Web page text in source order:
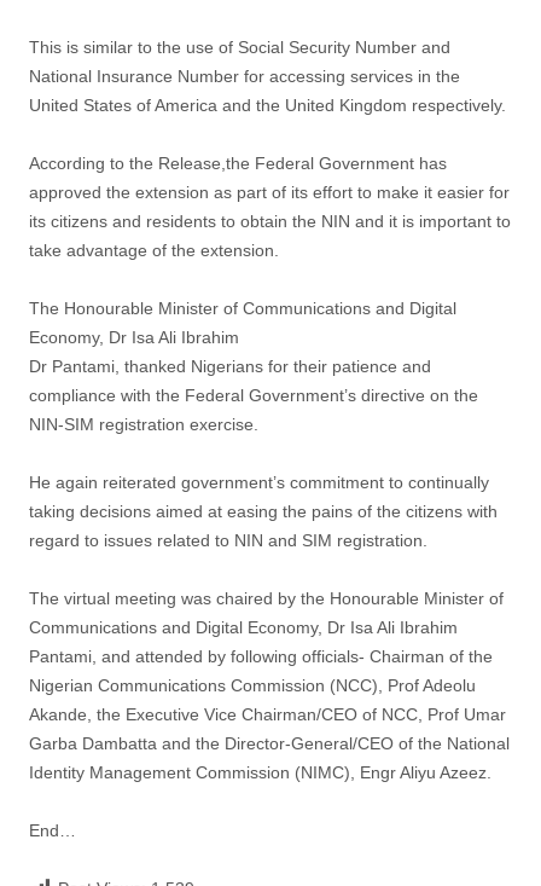
This is similar to the use of Social Security Number and
National Insurance Number for accessing services in the
United States of America and the United Kingdom respectively.
According to the Release,the Federal Government has
approved the extension as part of its effort to make it easier for
its citizens and residents to obtain the NIN and it is important to
take advantage of the extension.
The Honourable Minister of Communications and Digital
Economy, Dr Isa Ali Ibrahim
Dr Pantami, thanked Nigerians for their patience and
compliance with the Federal Government’s directive on the
NIN-SIM registration exercise.
He again reiterated government’s commitment to continually
taking decisions aimed at easing the pains of the citizens with
regard to issues related to NIN and SIM registration.
The virtual meeting was chaired by the Honourable Minister of
Communications and Digital Economy, Dr Isa Ali Ibrahim
Pantami, and attended by following officials- Chairman of the
Nigerian Communications Commission (NCC), Prof Adeolu
Akande, the Executive Vice Chairman/CEO of NCC, Prof Umar
Garba Dambatta and the Director-General/CEO of the National
Identity Management Commission (NIMC), Engr Aliyu Azeez.
End…